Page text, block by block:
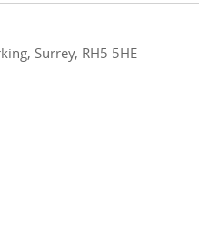
Surrey, RH5 5HE